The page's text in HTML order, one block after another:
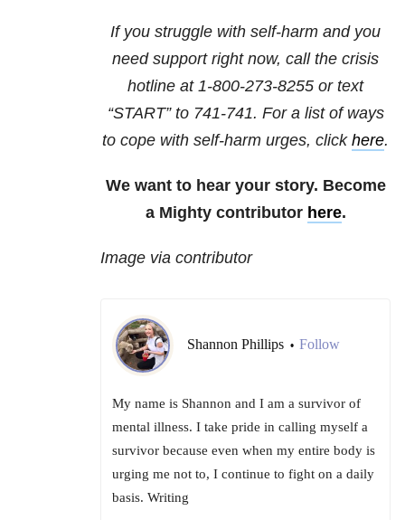
If you struggle with self-harm and you
need support right now, call the crisis
hotline at 1-800-273-8255 or text
“START” to 741-741. For a list of ways
to cope with self-harm urges, click here.
We want to hear your story. Become
a Mighty contributor here.
Image via contributor
Shannon Phillips • Follow
My name is Shannon and I am a survivor of
mental illness. I take pride in calling myself a
survivor because even when my entire body is
urging me not to, I continue to fight on a daily
basis. Writing